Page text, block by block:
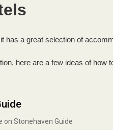
has a great selection of
here are a few ideas of how
on Stonehaven Guide